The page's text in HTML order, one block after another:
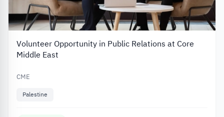
Volunteer Opportunity in Public Relations at Core
Middle East
CME
Palestine